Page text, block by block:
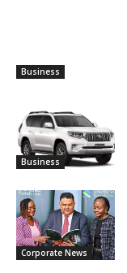
Business
Business
Corporate News